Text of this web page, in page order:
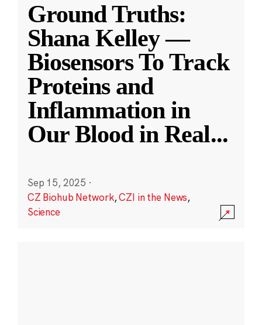
Ground Truths:
Shana Kelley —
Biosensors To Track
Proteins and
Inflammation in
Our Blood in Real...
Sep 15, 2025 ·
CZ Biohub Network,CZI in the News,
Science